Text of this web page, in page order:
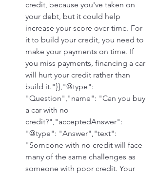
credit, because you've taken on
your debt, but it could help
increase your score over time. For
it to build your credit, you need to
make your payments on time. If
you miss payments, financing a car
will hurt your credit rather than
build it."}},"@type":
"Question","name": "Can you buy
a car with no
credit?","acceptedAnswer":
"@type": "Answer","text":
"Someone with no credit will face
many of the same challenges as
someone with poor credit. Your